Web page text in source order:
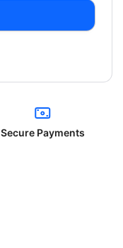
Secure Payments